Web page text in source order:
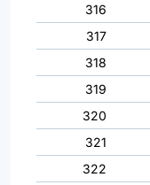
316
317
318
319
320
321
322